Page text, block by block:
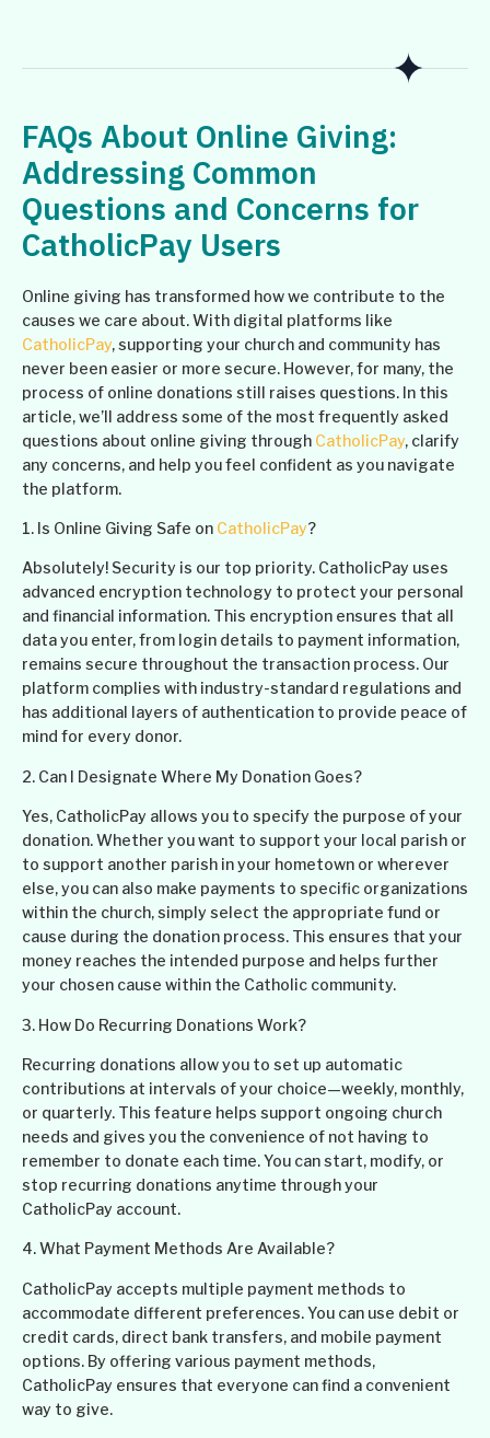
FAQs About Online Giving:
Addressing Common
Questions and Concerns for
CatholicPay Users
Online giving has transformed how we contribute to the
causes we care about. With digital platforms like
CatholicPay, supporting your church and community has
never been easier or more secure. However, for many, the
process of online donations still raises questions. In this
article, we’ll address some of the most frequently asked
questions about online giving through CatholicPay, clarify
any concerns, and help you feel confident as you navigate
the platform.
1. Is Online Giving Safe on CatholicPay?
Absolutely! Security is our top priority. CatholicPay uses
advanced encryption technology to protect your personal
and financial information. This encryption ensures that all
data you enter, from login details to payment information,
remains secure throughout the transaction process. Our
platform complies with industry-standard regulations and
has additional layers of authentication to provide peace of
mind for every donor.
2. Can I Designate Where My Donation Goes?
Yes, CatholicPay allows you to specify the purpose of your
donation. Whether you want to support your local parish or
to support another parish in your hometown or wherever
else, you can also make payments to specific organizations
within the church, simply select the appropriate fund or
cause during the donation process. This ensures that your
money reaches the intended purpose and helps further
your chosen cause within the Catholic community.
3. How Do Recurring Donations Work?
Recurring donations allow you to set up automatic
contributions at intervals of your choice—weekly, monthly,
or quarterly. This feature helps support ongoing church
needs and gives you the convenience of not having to
remember to donate each time. You can start, modify, or
stop recurring donations anytime through your
CatholicPay account.
4. What Payment Methods Are Available?
CatholicPay accepts multiple payment methods to
accommodate different preferences. You can use debit or
credit cards, direct bank transfers, and mobile payment
options. By offering various payment methods,
CatholicPay ensures that everyone can find a convenient
way to give.